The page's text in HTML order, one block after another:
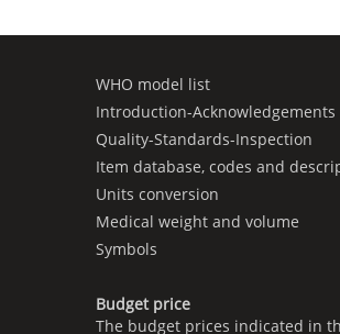
WHO model list
Introduction-Acknowledgements
Quality-Standards-Inspection
Item database, codes and
Units conversion
Medical weight and volume
Symbols
Budget price
The budget prices indicated in